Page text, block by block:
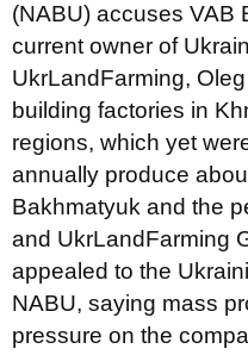
(NABU) accuses VAB
current owner of
UkrLandFarming,
building factories in
regions, which yet
annually produce
Bakhmatyuk and the
and UkrLandFarming
appealed to the
NABU, saying mass
pressure on the